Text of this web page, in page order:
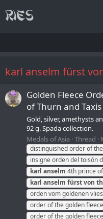
karl anselm fürst
Golden Fleece
of Thurn and Taxis
Gold, silver, amethysts
92 g. Spada collection.
Medals of Asia Thread
distinguished order of
insigne orden del toisón
karl anselm 4th prince of
karl anselm fürstvon
orden vom goldenen vlies
order of the golden
order of the golden